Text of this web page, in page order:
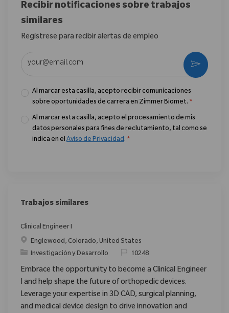
Recibir notificaciones sobre trabajos
similares
Regístrese para recibir alertas de empleo
Introduzca la dirección de correo electrónico (obligatorio)
Al marcar esta casilla, acepto recibir comunicaciones
sobre oportunidades de carrera en Zimmer Biomet. *
Al marcar esta casilla, acepto el procesamiento de mis
datos personales para fines de reclutamiento, tal como se
indica en el Aviso de Privacidad. *
Activar
Trabajos similares
Clinical Engineer I
Ubicación
Englewood, Colorado, United States
Categoría
Investigación y Desarrollo ReqId10248
Embrace the opportunity to become a Clinical Engineer
I and help shape the future of orthopedic devices.
Leverage your expertise in 3D CAD, surgical planning,
and medical device design to drive innovation and